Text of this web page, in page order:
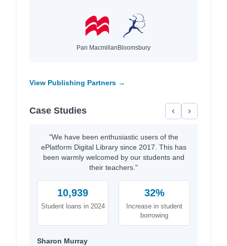
Pan MacmillanBloomsbury
View Publishing Partners →
Case Studies ‹ ›
"We have been enthusiastic users of the
ePlatform Digital Library since 2017. This has
been warmly welcomed by our students and
their teachers."
10,939
Student loans in 2024
32%
Increase in student
borrowing
Sharon Murray